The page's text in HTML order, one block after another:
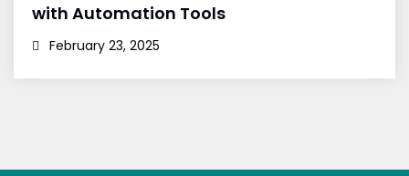
with Automation Tools
February 23, 2025